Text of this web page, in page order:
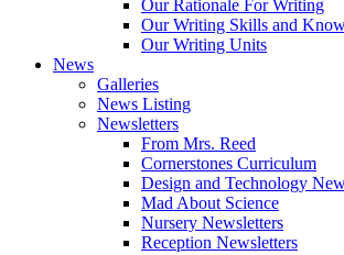
Our Rationale For Writing
Our Writing Skills and
Our Writing Units
News
Galleries
News Listing
Newsletters
From Mrs. Reed
Cornerstones Curriculum
Design and Technology
Mad About Science
Nursery Newsletters
Reception Newsletters